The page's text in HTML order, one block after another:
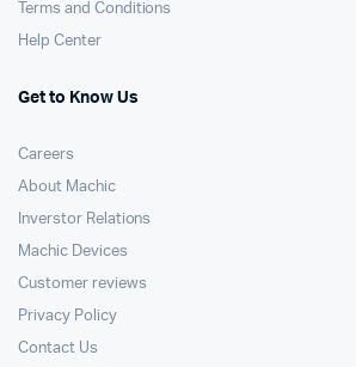
Terms and Conditions
Help Center
Get to Know Us
Careers
About Machic
Inverstor Relations
Machic Devices
Customer reviews
Privacy Policy
Contact Us